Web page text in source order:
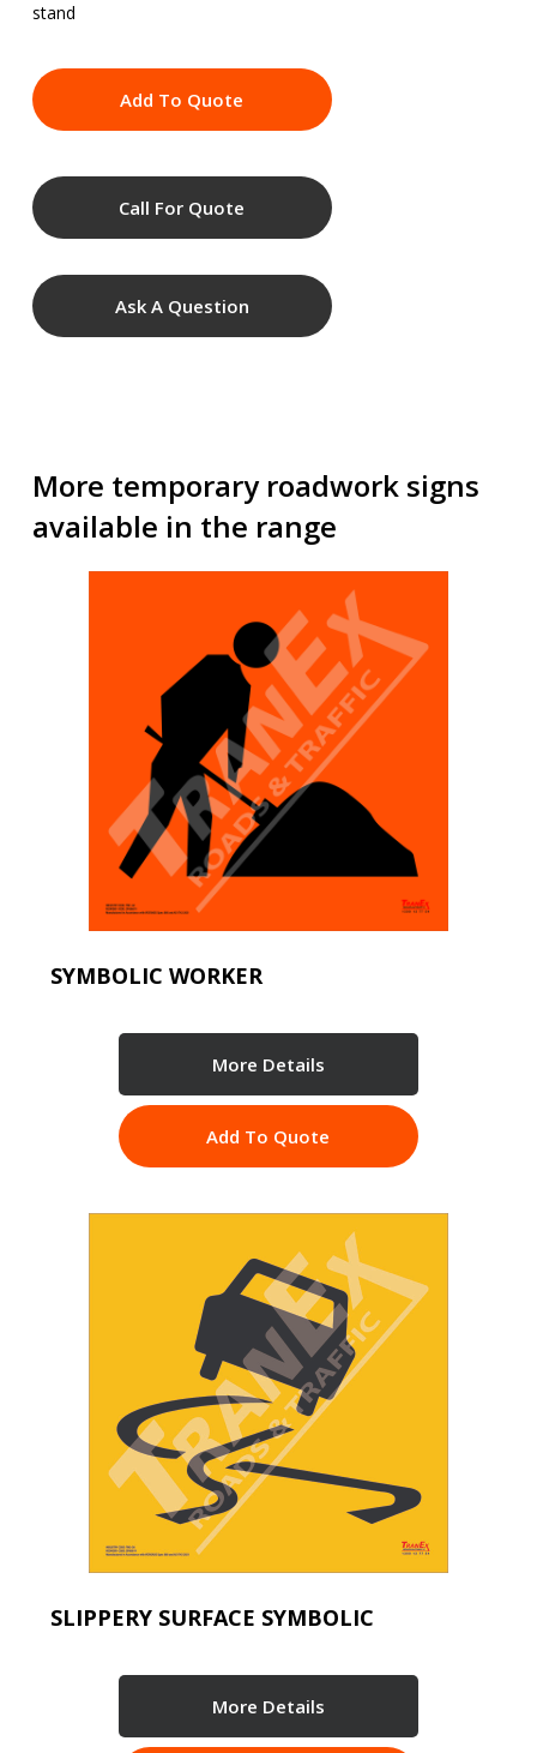
stand
Add To Quote
Call For Quote
Ask A Question
More temporary roadwork signs
available in the range
SYMBOLIC WORKER
More Details
Add To Quote
SLIPPERY SURFACE SYMBOLIC
More Details